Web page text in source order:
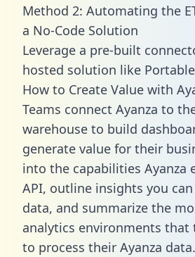
Method 2: Automating the
a No-Code Solution
Leverage a pre-built
hosted solution like
How to Create Value with
Teams connect Ayanza to
warehouse to build
generate value for their
into the capabilities Ayanza
API, outline insights you
data, and summarize the
analytics environments that
to process their Ayanza data.